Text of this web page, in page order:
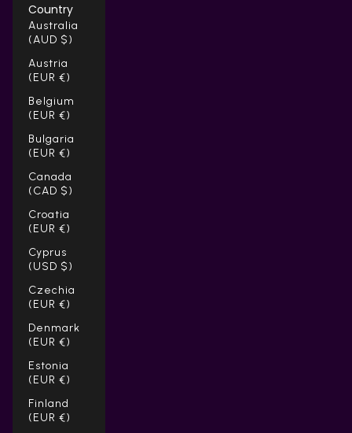
Country
Australia
(AUD $)
Austria
(EUR €)
Belgium
(EUR €)
Bulgaria
(EUR €)
Canada
(CAD $)
Croatia
(EUR €)
Cyprus
(USD $)
Czechia
(EUR €)
Denmark
(EUR €)
Estonia
(EUR €)
Finland
(EUR €)